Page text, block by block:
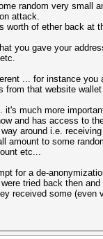
random very
attack.
worth of ether back at
you gave your
... for instance
from that website
much more
and has access to
around i.e.
to some
etc...
for a de-
tried back then
received some